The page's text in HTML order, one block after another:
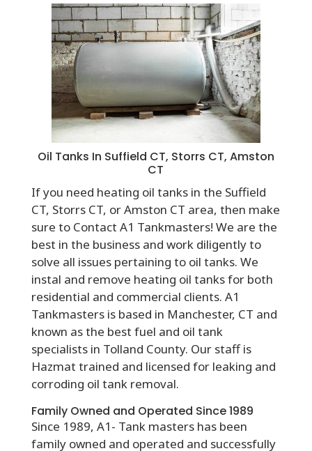
Oil Tanks In Suffield CT, Storrs CT, Amston
CT
If you need heating oil tanks in the Suffield
CT, Storrs CT, or Amston CT area, then make
sure to Contact A1 Tankmasters! We are the
best in the business and work diligently to
solve all issues pertaining to oil tanks. We
instal and remove heating oil tanks for both
residential and commercial clients. A1
Tankmasters is based in Manchester, CT and
known as the best fuel and oil tank
specialists in Tolland County. Our staff is
Hazmat trained and licensed for leaking and
corroding oil tank removal.
Family Owned and Operated Since 1989
Since 1989, A1- Tank masters has been
family owned and operated and successfully